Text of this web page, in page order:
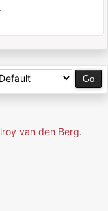
van den Berg.